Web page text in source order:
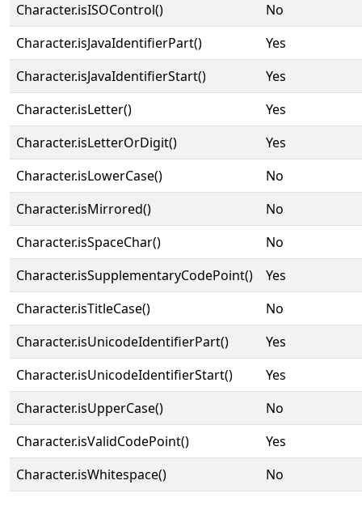
Character.isISOControl()
No
Character.isJavaIdentifierPart()
Yes
Character.isJavaIdentifierStart()
Yes
Character.isLetter()
Yes
Character.isLetterOrDigit()
Yes
Character.isLowerCase()
No
Character.isMirrored()
No
Character.isSpaceChar()
No
Character.isSupplementaryCodePoint()
Yes
Character.isTitleCase()
No
Character.isUnicodeIdentifierPart()
Yes
Character.isUnicodeIdentifierStart()
Yes
Character.isUpperCase()
No
Character.isValidCodePoint()
Yes
Character.isWhitespace()
No